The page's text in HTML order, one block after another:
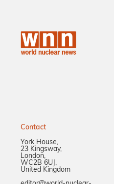
Contact
York House,
23 Kingsway,
London,
WC2B 6UJ,
United Kingdom